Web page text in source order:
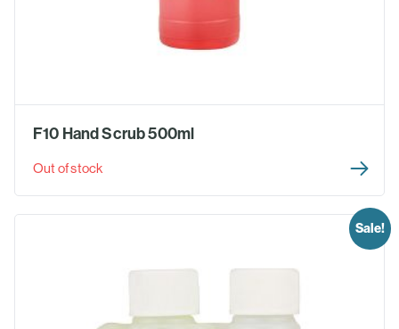
F10 Hand Scrub 500ml
Out of stock
Sale!